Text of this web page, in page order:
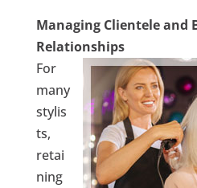
Managing Clientele and
Relationships
For
many
stylis
ts,
retai
ning